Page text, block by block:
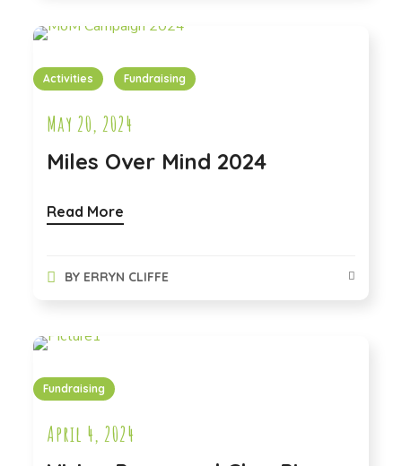
Activities Fundraising
May 20, 2024
Miles Over Mind 2024
Read More
BY ERRYN CLIFFE
Fundraising
April 4, 2024